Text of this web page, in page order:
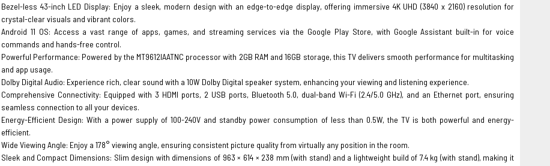
Bezel-less 43-inch LED Display: Enjoy a sleek, modern design with an edge-to-edge display, offering immersive 4K UHD (3840 x 2160) resolution for
crystal-clear visuals and vibrant colors.
Android 11 OS: Access a vast range of apps, games, and streaming services via the Google Play Store, with Google Assistant built-in for voice
commands and hands-free control.
Powerful Performance: Powered by the MT9612IAATNC processor with 2GB RAM and 16GB storage, this TV delivers smooth performance for multitasking
and app usage.
Dolby Digital Audio: Experience rich, clear sound with a 10W Dolby Digital speaker system, enhancing your viewing and listening experience.
Comprehensive Connectivity: Equipped with 3 HDMI ports, 2 USB ports, Bluetooth 5.0, dual-band Wi-Fi (2.4/5.0 GHz), and an Ethernet port, ensuring
seamless connection to all your devices.
Energy-Efficient Design: With a power supply of 100-240V and standby power consumption of less than 0.5W, the TV is both powerful and energy-
efficient.
Wide Viewing Angle: Enjoy a 178° viewing angle, ensuring consistent picture quality from virtually any position in the room.
Sleek and Compact Dimensions: Slim design with dimensions of 963 × 614 × 238 mm (with stand) and a lightweight build of 7.4 kg (with stand), making it